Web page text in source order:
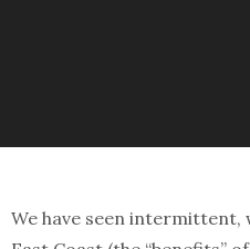
We have seen